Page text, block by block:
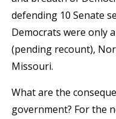
defending 10 Senate
Democrats were only
(pending recount),
Missouri.
What are the
government? For the